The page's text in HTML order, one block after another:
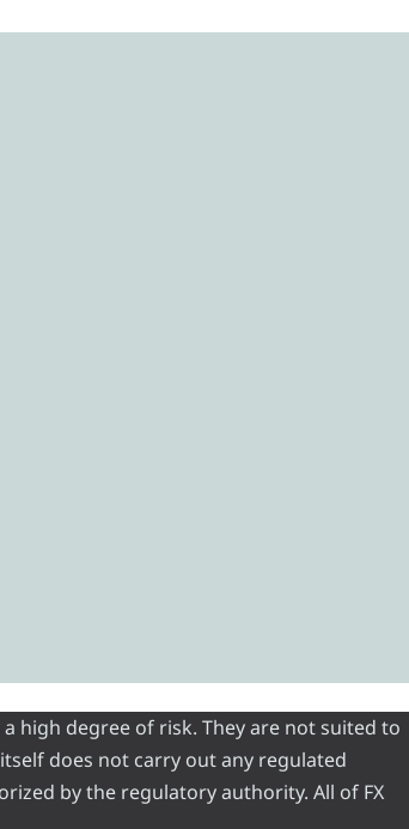
high degree of risk. They are not suited to
does not carry out any regulated
by the regulatory authority. All of FX